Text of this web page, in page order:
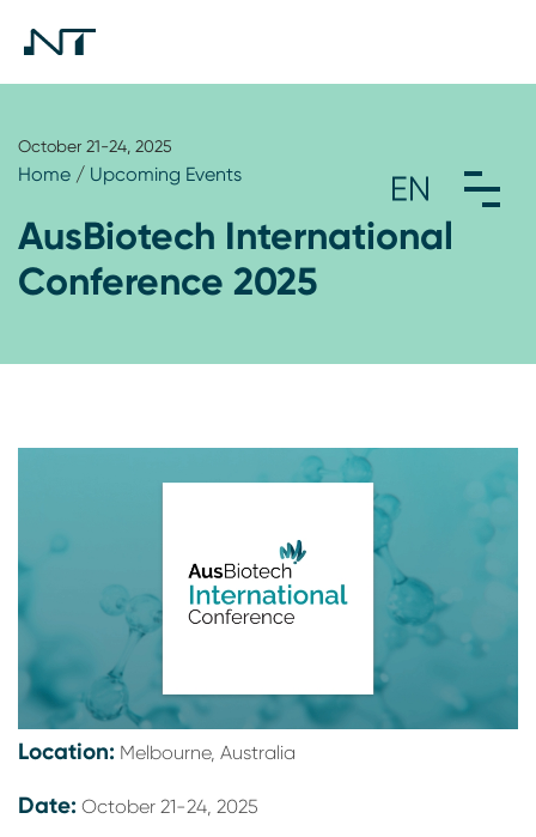
October 21-24, 2025
Home / Upcoming Events
AusBiotech International
Conference 2025
Location: Melbourne, Australia
Date: October 21-24, 2025